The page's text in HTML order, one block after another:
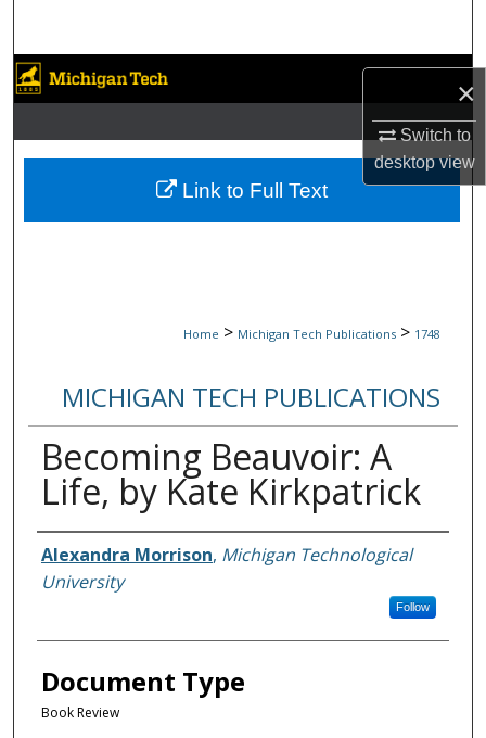
×
Switch to
desktopview
Browse Collections
My Account
About
Home > Michigan Tech Publications > 1748
MICHIGAN TECH PUBLICATIONS
Becoming Beauvoir: A
Life, by Kate Kirkpatrick
Authors
Alexandra Morrison, Michigan Technological
University
Follow
Document Type
Book Review
Link to Full Text